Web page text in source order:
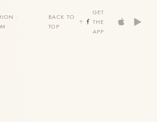
·
BACK TO
TOP
GET
THE
APP